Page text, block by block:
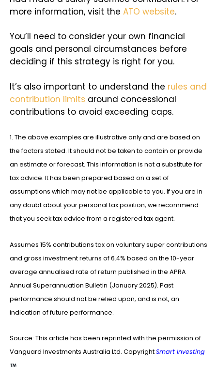
more information, visit the ATO website.
You’ll need to consider your own financial
goals and personal circumstances before
deciding if this strategy is right for you.
It’s also important to understand the rules and
contribution limits around concessional
contributions to avoid exceeding caps.
1. The above examples are illustrative only and are based on
the factors stated. It should not be taken to contain or provide
an estimate or forecast. This information is not a substitute for
tax advice. It has been prepared based on a set of
assumptions which may not be applicable to you. If you are in
any doubt about your personal tax position, we recommend
that you seek tax advice from a registered tax agent.
Assumes 15% contributions tax on voluntary super contributions
and gross investment returns of 6.4% based on the 10-year
average annualised rate of return published in the APRA
Annual Superannuation Bulletin (January 2025). Past
performance should not be relied upon, and is not, an
indication of future performance.
Source: This article has been reprinted with the permission of
Vanguard Investments Australia Ltd. CopyrightSmart Investing